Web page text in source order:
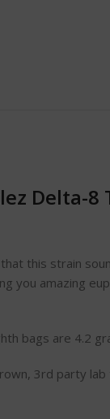
Delta-8
that this strain
you amazing
bags are 4.2
3rd party